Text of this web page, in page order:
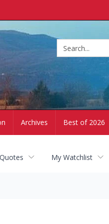
Archives Best of 2026
My Watchlist